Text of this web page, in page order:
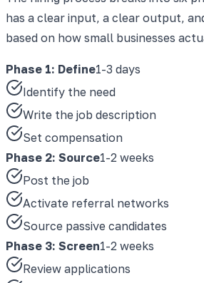
has a clear input, a clear output,
based on how small businesses
Phase 1: Define1-3 days
Identify the need
Write the job description
Set compensation
Phase 2: Source1-2 weeks
Post the job
Activate referral networks
Source passive candidates
Phase 3: Screen1-2 weeks
Review applications